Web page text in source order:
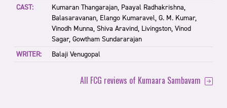
CAST:
Kumaran Thangarajan, Paayal Radhakrishna,
Balasaravanan, Elango Kumaravel, G. M. Kumar,
Vinodh Munna, Shiva Aravind, Livingston, Vinod
Sagar, Gowtham Sundararajan
WRITER:
Balaji Venugopal
All FCG reviews of Kumaara Sambavam